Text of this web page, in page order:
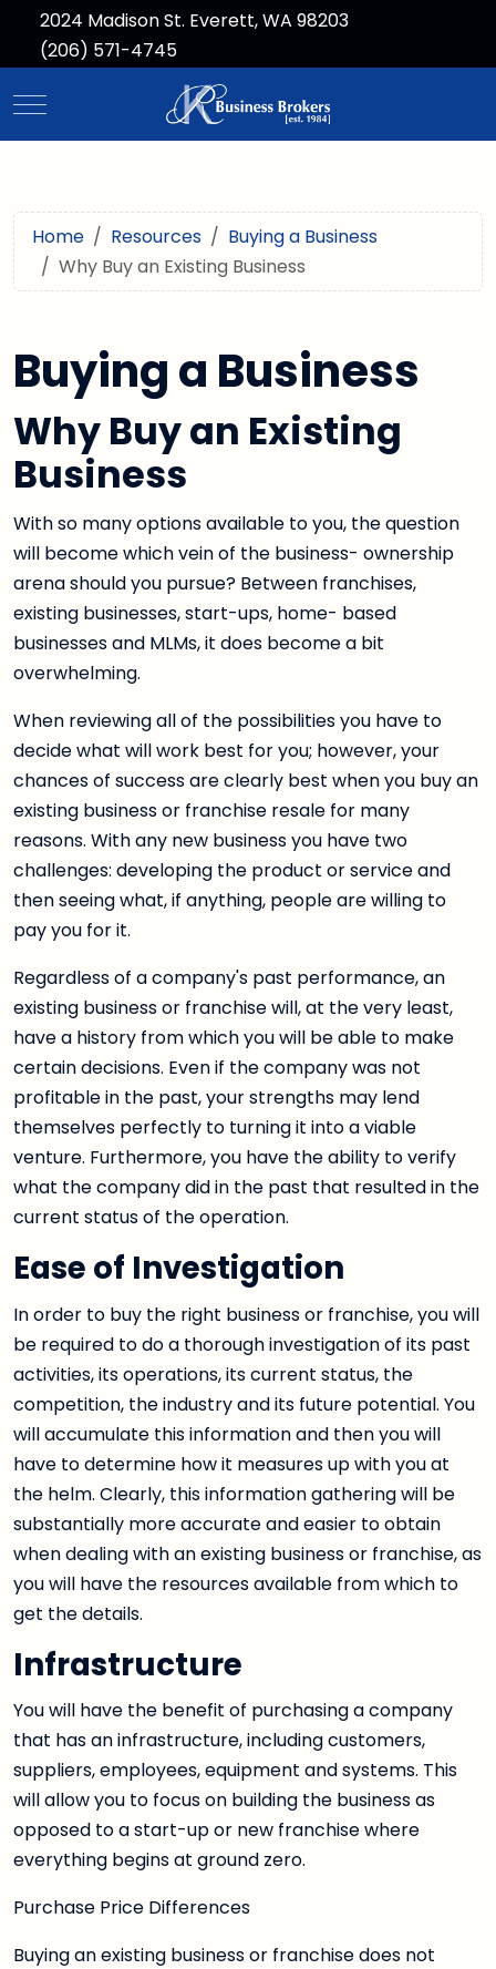
2024 Madison St. Everett, WA 98203
(206) 571-4745
Mobile Menu Toggle
Home Resources
Buying a Business
Why Buy an Existing Business
Buying a Business
Why Buy an Existing
Business
With so many options available to you, the question
will become which vein of the business- ownership
arena should you pursue? Between franchises,
existing businesses, start-ups, home- based
businesses and MLMs, it does become a bit
overwhelming.
When reviewing all of the possibilities you have to
decide what will work best for you; however, your
chances of success are clearly best when you buy an
existing business or franchise resale for many
reasons. With any new business you have two
challenges: developing the product or service and
then seeing what, if anything, people are willing to
pay you for it.
Regardless of a company's past performance, an
existing business or franchise will, at the very least,
have a history from which you will be able to make
certain decisions. Even if the company was not
profitable in the past, your strengths may lend
themselves perfectly to turning it into a viable
venture. Furthermore, you have the ability to verify
what the company did in the past that resulted in the
current status of the operation.
Ease of Investigation
In order to buy the right business or franchise, you will
be required to do a thorough investigation of its past
activities, its operations, its current status, the
competition, the industry and its future potential. You
will accumulate this information and then you will
have to determine how it measures up with you at
the helm. Clearly, this information gathering will be
substantially more accurate and easier to obtain
when dealing with an existing business or franchise, as
you will have the resources available from which to
get the details.
Infrastructure
You will have the benefit of purchasing a company
that has an infrastructure, including customers,
suppliers, employees, equipment and systems. This
will allow you to focus on building the business as
opposed to a start-up or new franchise where
everything begins at ground zero.
Purchase Price Differences
Buying an existing business or franchise does not